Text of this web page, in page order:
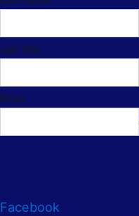
Job Title
Email
Facebook